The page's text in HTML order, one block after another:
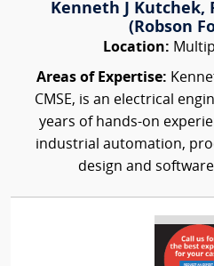
Kenneth J Kutchek,
(Robson
Location:
Areas of Expertise:
CMSE, is an electrical
years of hands-on
industrial automation,
design and